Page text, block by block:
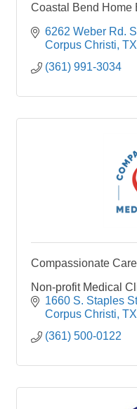
Coastal Bend Home
6262 Weber Rd.
Corpus Christi TX
(361) 991-3034
Compassionate
Non-profit Medical
1660 S. Staples
Corpus Christi TX
(361) 500-0122